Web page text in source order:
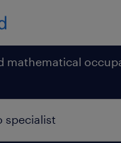
mathematical